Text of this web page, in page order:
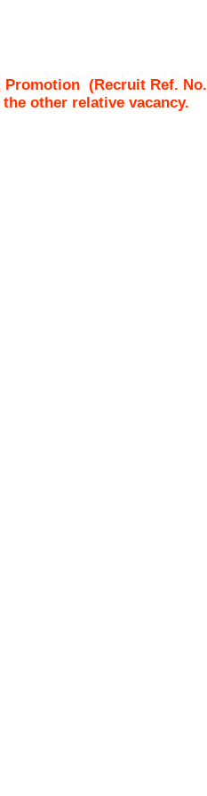
Promotion (Recruit Ref. No.
other relative vacancy.